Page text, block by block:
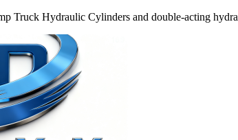
Truck Hydraulic Cylinders and double-acting